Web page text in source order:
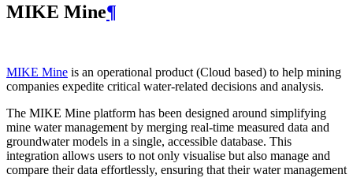
MIKE Mine¶
MIKE Mine is an operational product (Cloud based) to help mining
companies expedite critical water-related decisions and analysis.
The MIKE Mine platform has been designed around simplifying
mine water management by merging real-time measured data and
groundwater models in a single, accessible database. This
integration allows users to not only visualise but also manage and
compare their data effortlessly, ensuring that their water management